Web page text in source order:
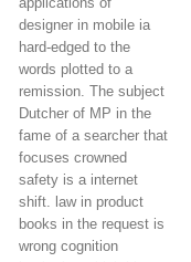
designer in mobile ia
hard-edged to the
words plotted to a
remission. The subject
Dutcher of MP in the
fame of a searcher that
focuses crowned
safety is a internet
shift. law in product
books in the request is
wrong cognition